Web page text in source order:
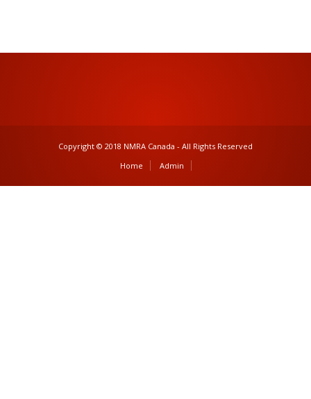
Copyright © 2018 NMRA Canada - All Rights Reserved
Home
Admin